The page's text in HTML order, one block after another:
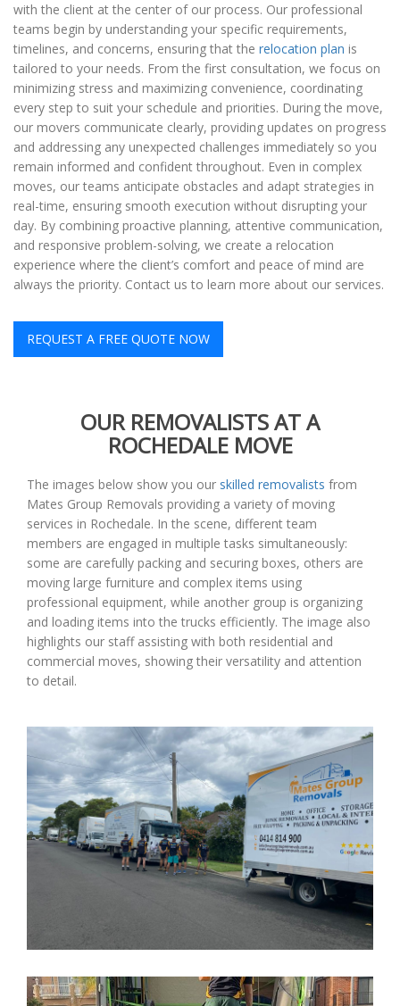
with the client at the center of our process. Our professional
teams begin by understanding your specific requirements,
timelines, and concerns, ensuring that the relocation plan is
tailored to your needs. From the first consultation, we focus on
minimizing stress and maximizing convenience, coordinating
every step to suit your schedule and priorities. During the move,
our movers communicate clearly, providing updates on progress
and addressing any unexpected challenges immediately so you
remain informed and confident throughout. Even in complex
moves, our teams anticipate obstacles and adapt strategies in
real-time, ensuring smooth execution without disrupting your
day. By combining proactive planning, attentive communication,
and responsive problem-solving, we create a relocation
experience where the client’s comfort and peace of mind are
always the priority. Contact us to learn more about our services.
REQUEST A FREE QUOTE NOW
OUR REMOVALISTS AT A
ROCHEDALE MOVE
The images below show you our skilled removalists from
Mates Group Removals providing a variety of moving
services in Rochedale. In the scene, different team
members are engaged in multiple tasks simultaneously:
some are carefully packing and securing boxes, others are
moving large furniture and complex items using
professional equipment, while another group is organizing
and loading items into the trucks efficiently. The image also
highlights our staff assisting with both residential and
commercial moves, showing their versatility and attention
to detail.